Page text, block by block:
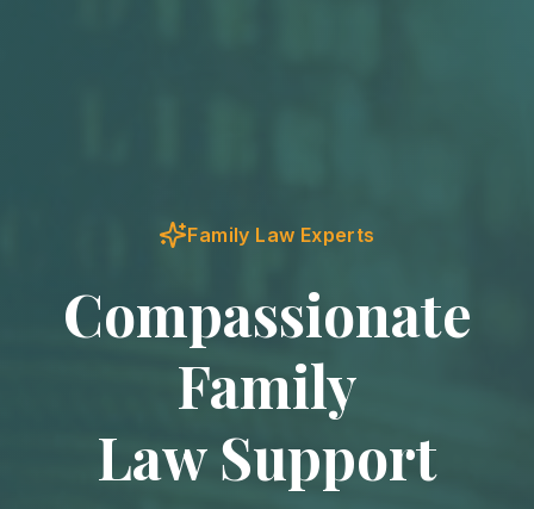
Family Law Experts
Compassionate
Family
Law Support